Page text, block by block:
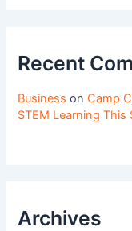
Recent
Business on Camp
STEM Learning This
Archives